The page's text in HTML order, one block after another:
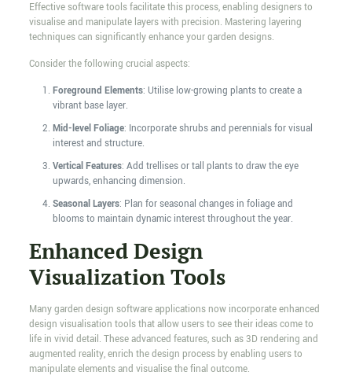
Effective software tools facilitate this process, enabling designers to
visualise and manipulate layers with precision. Mastering layering
techniques can significantly enhance your garden designs.
Consider the following crucial aspects:
Foreground Elements: Utilise low-growing plants to create a
vibrant base layer.
Mid-level Foliage: Incorporate shrubs and perennials for visual
interest and structure.
Vertical Features: Add trellises or tall plants to draw the eye
upwards, enhancing dimension.
Seasonal Layers: Plan for seasonal changes in foliage and
blooms to maintain dynamic interest throughout the year.
Enhanced Design
Visualization Tools
Many garden design software applications now incorporate enhanced
design visualisation tools that allow users to see their ideas come to
life in vivid detail. These advanced features, such as 3D rendering and
augmented reality, enrich the design process by enabling users to
manipulate elements and visualise the final outcome.